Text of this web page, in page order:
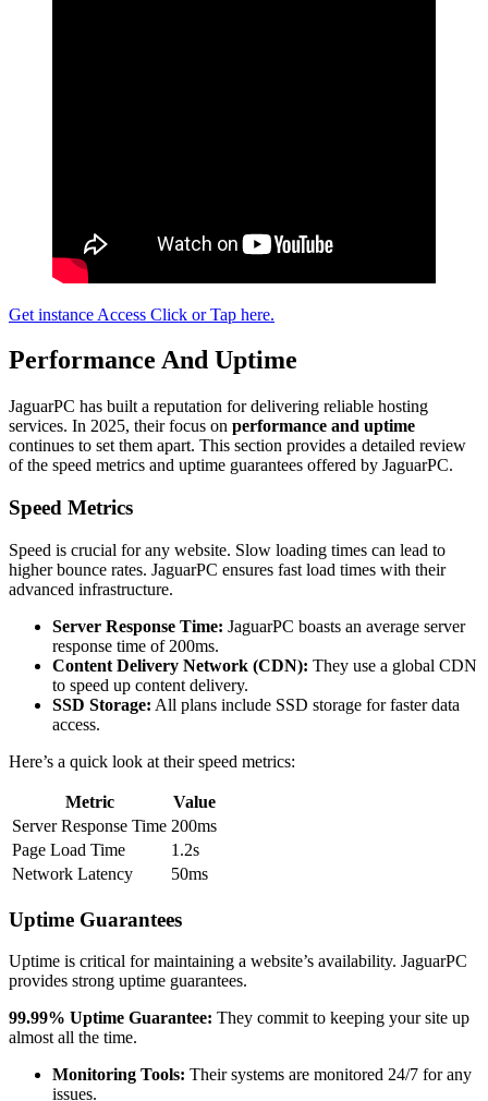
Get instance Access Click or Tap here.
Performance And Uptime
JaguarPC has built a reputation for delivering reliable hosting
services. In 2025, their focus on performance and uptime
continues to set them apart. This section provides a detailed review
of the speed metrics and uptime guarantees offered by JaguarPC.
Speed Metrics
Speed is crucial for any website. Slow loading times can lead to
higher bounce rates. JaguarPC ensures fast load times with their
advanced infrastructure.
Server Response Time: JaguarPC boasts an average server
response time of 200ms.
Content Delivery Network (CDN): They use a global CDN
to speed up content delivery.
SSD Storage: All plans include SSD storage for faster data
access.
Here’s a quick look at their speed metrics:
Metric
Value
Server Response Time 200ms
Page Load Time
1.2s
Network Latency
50ms
Uptime Guarantees
Uptime is critical for maintaining a website’s availability. JaguarPC
provides strong uptime guarantees.
99.99% Uptime Guarantee: They commit to keeping your site up
almost all the time.
Monitoring Tools: Their systems are monitored 24/7 for any
issues.